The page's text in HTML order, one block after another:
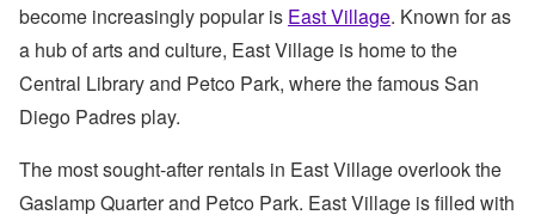
become increasingly popular is East Village. Known for as
a hub of arts and culture, East Village is home to the
Central Library and Petco Park, where the famous San
Diego Padres play.
The most sought-after rentals in East Village overlook the
Gaslamp Quarter and Petco Park. East Village is filled with